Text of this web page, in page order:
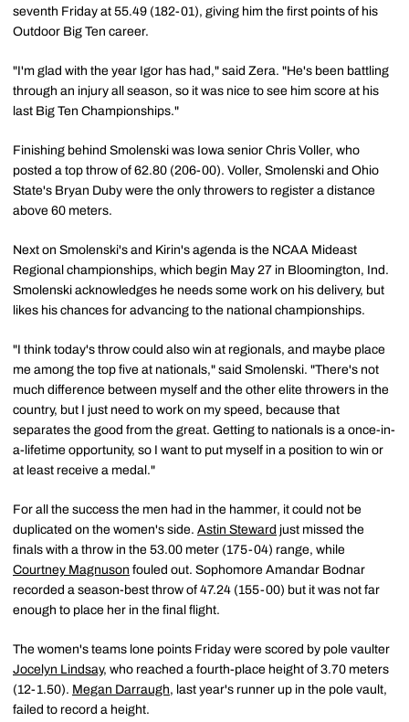
seventh Friday at 55.49 (182-01), giving him the first points of his
Outdoor Big Ten career.
"I'm glad with the year Igor has had," said Zera. "He's been battling
through an injury all season, so it was nice to see him score at his
last Big Ten Championships."
Finishing behind Smolenski was Iowa senior Chris Voller, who
posted a top throw of 62.80 (206-00). Voller, Smolenski and Ohio
State's Bryan Duby were the only throwers to register a distance
above 60 meters.
Next on Smolenski's and Kirin's agenda is the NCAA Mideast
Regional championships, which begin May 27 in Bloomington, Ind.
Smolenski acknowledges he needs some work on his delivery, but
likes his chances for advancing to the national championships.
"I think today's throw could also win at regionals, and maybe place
me among the top five at nationals," said Smolenski. "There's not
much difference between myself and the other elite throwers in the
country, but I just need to work on my speed, because that
separates the good from the great. Getting to nationals is a once-in-
a-lifetime opportunity, so I want to put myself in a position to win or
at least receive a medal."
For all the success the men had in the hammer, it could not be
duplicated on the women's side. Astin Steward just missed the
finals with a throw in the 53.00 meter (175-04) range, while
Courtney Magnuson fouled out. Sophomore Amandar Bodnar
recorded a season-best throw of 47.24 (155-00) but it was not far
enough to place her in the final flight.
The women's teams lone points Friday were scored by pole vaulter
Jocelyn Lindsay, who reached a fourth-place height of 3.70 meters
(12-1.50). Megan Darraugh, last year's runner up in the pole vault,
failed to record a height.